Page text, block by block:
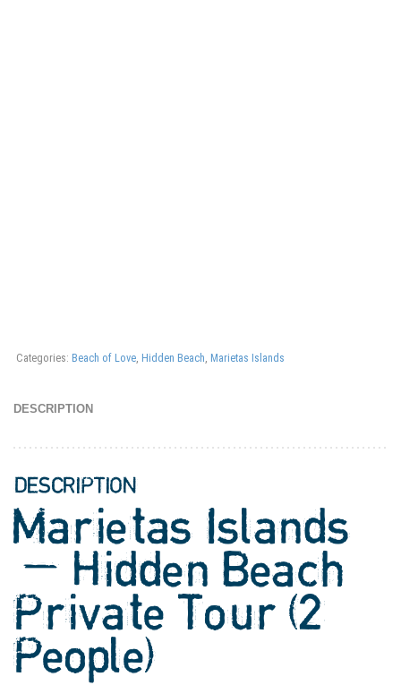
Categories: Beach of Love, Hidden Beach Marietas Islands
DESCRIPTION
DESCRIPTION
Marietas Islands
— Hidden Beach
Private Tour (2
People)